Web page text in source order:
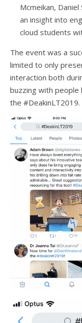
Mcmeikan,
an insight into
cloud students
The event was a
limited to only
interaction both
buzzing with
the #DeakinLT2019.